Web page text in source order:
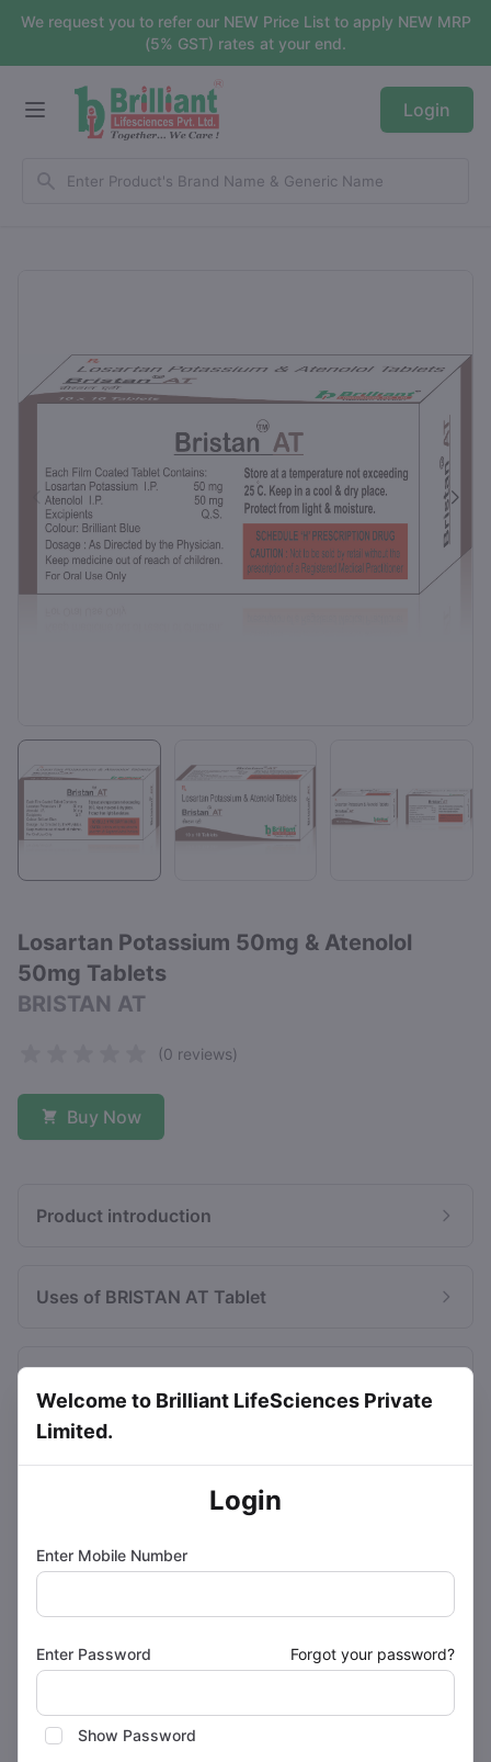
We request you to refer our NEW Price List to apply NEW MRP
(5% GST) rates at your end.
Login
Welcome to Brilliant LifeSciences Private
Limited.
Login
Enter Mobile Number
Enter Password Forgot your password?
Show Password
Losartan Potassium 50mg & Atenolol
50mg Tablets
BRISTAN AT
(0 reviews)
Buy Now
Product introduction
Uses of BRISTAN AT Tablet
How BRISTAN AT Tablet works